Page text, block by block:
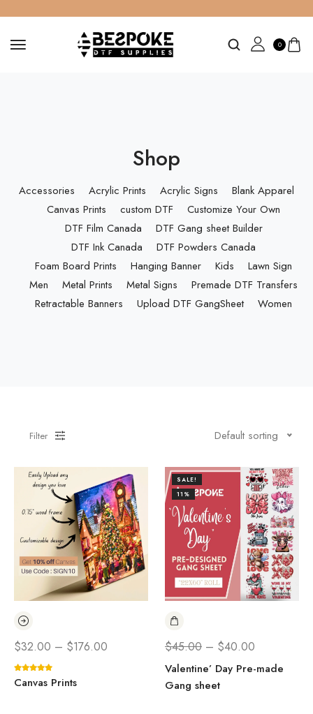
0
Shop
Accessories Acrylic Prints Acrylic Signs
Blank Apparel
Canvas Prints
custom DTF
Customize Your Own
DTF Film Canada
DTF Gang sheet Builder
DTF Ink Canada
DTF Powders Canada
Foam Board Prints
Hanging Banner Kids
Lawn Sign
Men
Metal Prints Metal Signs
Premade DTF Transfers
Retractable Banners
Upload DTF GangSheet Women
Filter Default sorting
$32.00 – $176.00
Canvas Prints
SALE!
11%
$45.00 – $40.00
Valentine’ Day Pre-made
Gang sheet